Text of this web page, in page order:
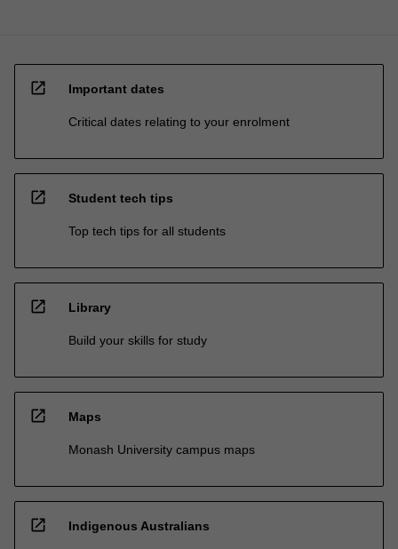
open_in_new Important dates
Critical dates relating to your enrolment
open_in_new Student tech tips
Top tech tips for all students
open_in_new Library
Build your skills for study
open_in_new Maps
Monash University campus maps
open_in_new Indigenous Australians